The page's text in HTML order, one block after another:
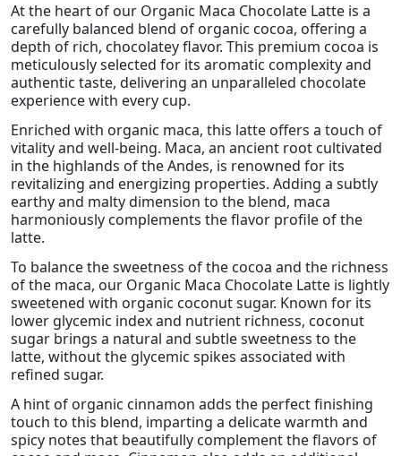
At the heart of our Organic Maca Chocolate Latte is a
carefully balanced blend of organic cocoa, offering a
depth of rich, chocolatey flavor. This premium cocoa is
meticulously selected for its aromatic complexity and
authentic taste, delivering an unparalleled chocolate
experience with every cup.
Enriched with organic maca, this latte offers a touch of
vitality and well-being. Maca, an ancient root cultivated
in the highlands of the Andes, is renowned for its
revitalizing and energizing properties. Adding a subtly
earthy and malty dimension to the blend, maca
harmoniously complements the flavor profile of the
latte.
To balance the sweetness of the cocoa and the richness
of the maca, our Organic Maca Chocolate Latte is lightly
sweetened with organic coconut sugar. Known for its
lower glycemic index and nutrient richness, coconut
sugar brings a natural and subtle sweetness to the
latte, without the glycemic spikes associated with
refined sugar.
A hint of organic cinnamon adds the perfect finishing
touch to this blend, imparting a delicate warmth and
spicy notes that beautifully complement the flavors of